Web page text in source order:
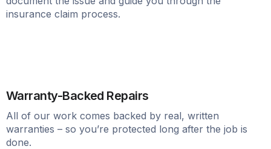
insurance claim process.
Warranty-Backed Repairs
All of our work comes backed by real, written
warranties – so you’re protected long after the job is
done.